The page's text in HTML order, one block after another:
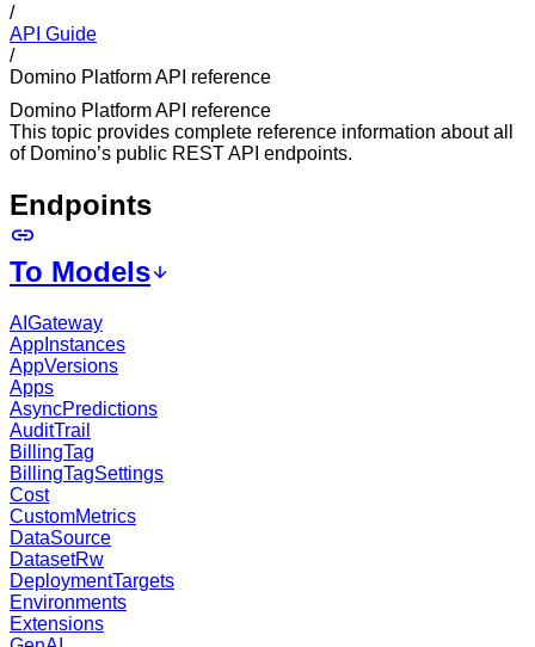
/
API Guide
/
Domino Platform API reference
Domino Platform API reference
This topic provides complete reference information about all
of Domino’s public REST API endpoints.
Endpoints
To Models
AIGateway
AppInstances
AppVersions
Apps
AsyncPredictions
AuditTrail
BillingTag
BillingTagSettings
Cost
CustomMetrics
DataSource
DatasetRw
DeploymentTargets
Environments
Extensions